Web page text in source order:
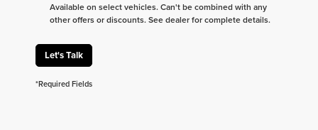
Available on select vehicles. Can't be combined with any
other offers or discounts. See dealer for complete details.
Let's Talk
*Required Fields